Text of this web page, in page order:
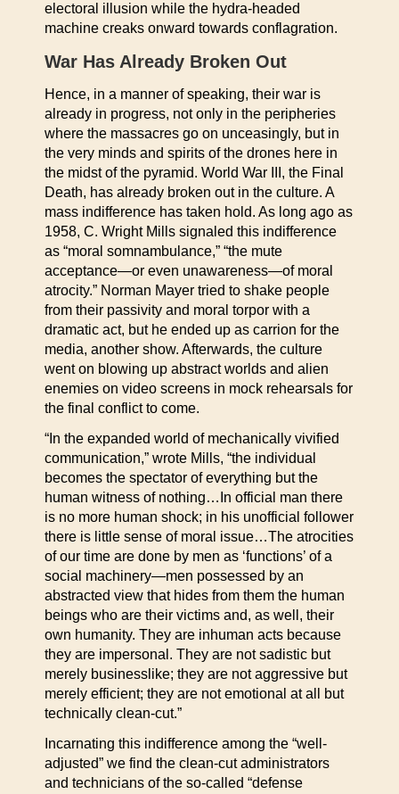
electoral illusion while the hydra-headed
machine creaks onward towards conflagration.
War Has Already Broken Out
Hence, in a manner of speaking, their war is
already in progress, not only in the peripheries
where the massacres go on unceasingly, but in
the very minds and spirits of the drones here in
the midst of the pyramid. World War III, the Final
Death, has already broken out in the culture. A
mass indifference has taken hold. As long ago as
1958, C. Wright Mills signaled this indifference
as “moral somnambulance,” “the mute
acceptance—or even unawareness—of moral
atrocity.” Norman Mayer tried to shake people
from their passivity and moral torpor with a
dramatic act, but he ended up as carrion for the
media, another show. Afterwards, the culture
went on blowing up abstract worlds and alien
enemies on video screens in mock rehearsals for
the final conflict to come.
“In the expanded world of mechanically vivified
communication,” wrote Mills, “the individual
becomes the spectator of everything but the
human witness of nothing…In official man there
is no more human shock; in his unofficial follower
there is little sense of moral issue…The atrocities
of our time are done by men as ‘functions’ of a
social machinery—men possessed by an
abstracted view that hides from them the human
beings who are their victims and, as well, their
own humanity. They are inhuman acts because
they are impersonal. They are not sadistic but
merely businesslike; they are not aggressive but
merely efficient; they are not emotional at all but
technically clean-cut.”
Incarnating this indifference among the “well-
adjusted” we find the clean-cut administrators
and technicians of the so-called “defense